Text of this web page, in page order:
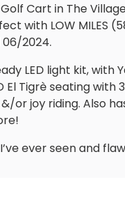
Cart in The Villages!
with LOW
06/2024.
LED light kit,
El Tigrè seating
or joy riding. Also
ever seen and